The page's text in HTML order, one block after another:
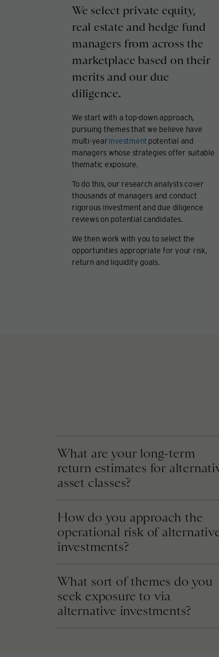
We select private equity,
real estate and hedge fund
managers from across the
marketplace based on their
merits and our due
diligence.
We start with a top-down approach,
pursuing themes that we believe have
multi-yearinvestment potential and
managers whose strategies offer suitable
thematic exposure.
To do this, our research analysts cover
thousands of managers and conduct
rigorous investment and due diligence
reviews on potential candidates.
We then work with you to select the
opportunities appropriate for your risk,
return and liquidity goals.
What are your long-term
return estimates for
asset classes?
How do you approach the
operational risk of
investments?
What sort of themes do you
seek exposure to via
alternative investments?